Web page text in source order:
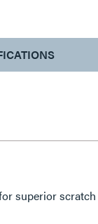
superior